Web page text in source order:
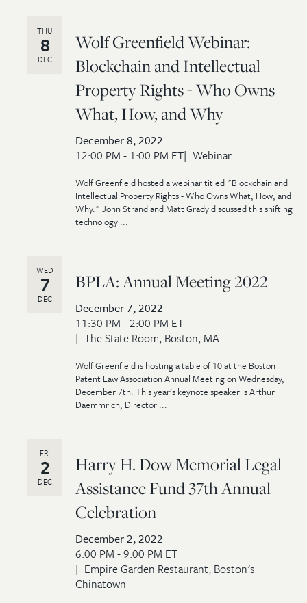
Wolf Greenfield Webinar:
Blockchain and Intellectual
Property Rights - Who Owns
What, How, and Why
December 8, 2022
12:00 PM - 1:00 PM ET Webinar
THU
8
DEC
Wolf Greenfield hosted a webinar titled "Blockchain and
Intellectual Property Rights - Who Owns What, How, and
Why." John Strand and Matt Grady discussed this shifting
technology ...
BPLA: Annual Meeting 2022
December 7, 2022
11:30 PM - 2:00 PM ET
The State Room, Boston, MA
WED
7
DEC
Wolf Greenfield is hosting a table of 10 at the Boston
Patent Law Association Annual Meeting on Wednesday,
December 7th. This year’s keynote speaker is Arthur
Daemmrich, Director ...
Harry H. Dow Memorial Legal
Assistance Fund 37th Annual
Celebration
December 2, 2022
6:00 PM - 9:00 PM ET
Empire Garden Restaurant, Boston's
Chinatown
FRI
2
DEC